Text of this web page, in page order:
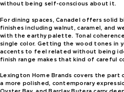
without being self-conscious about it.
For dining spaces, Canadel offers solid
finishes including walnut, caramel, and
with the earthy palette. Tonal
single color. Getting the wood tones in
accents to feel related without being
finish range makes that kind of careful
Lexington Home Brands covers the
a more polished, contemporary